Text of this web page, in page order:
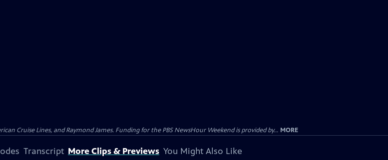
Cruise Lines, and Raymond James. Funding for the PBS NewsHour Weekend is provided by... MORE
Transcript More Clips & Previews You Might Also Like